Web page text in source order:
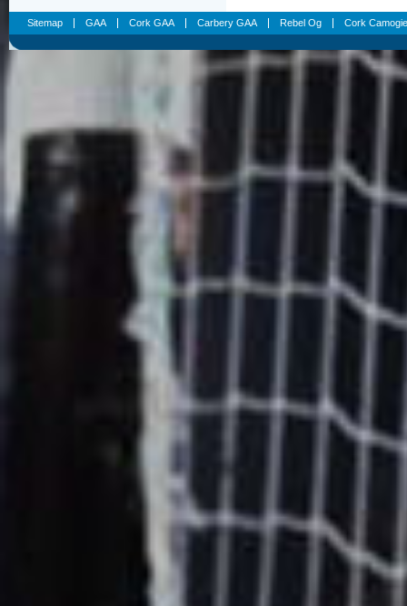
Sitemap GAA Cork GAA Carbery GAA Rebel Og Cork Camogie